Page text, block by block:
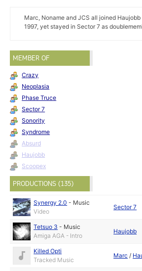
Marc, Noname and JCS all joined
1997, yet stayed in Sector 7 as
MEMBER OF
Crazy
Neoplasia
Phase Truce
Sector 7
Sonority
Syndrome
Absurd
Haujobb
Scoopex
PRODUCTIONS (135)
Synergy 2.0 - Music
Video
Sector 7
Tetsuo 3 - Music
Amiga AGA - Intro
Haujobb
Killed Opti
Tracked Music
Marc /